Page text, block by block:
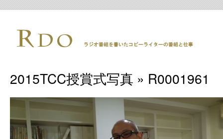
2015TCC授賞式写真 » R0001961